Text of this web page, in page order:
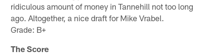
ridiculous amount of money in Tannehill not too long
ago. Altogether, a nice draft for Mike Vrabel.
Grade: B+
The Score